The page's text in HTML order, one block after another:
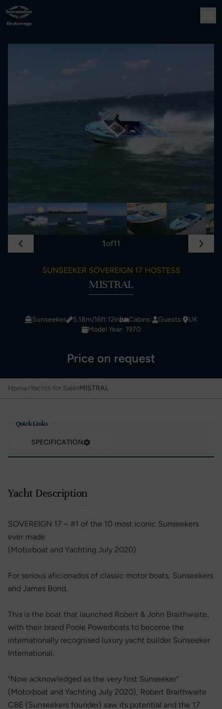
1of11
SUNSEEKER SOVEREIGN 17 HOSTESS
MISTRAL
Sunseeker 5.18m/16ft 12in Cabins: Guests:
UK
Model Year: 1970
Price on request
Home›Yachts for Sale›MISTRAL
Quick Links
SPECIFICATION
Yacht Description
SOVEREIGN 17 – #1 of the 10 most iconic Sunseekers
ever made
(Motorboat and Yachting July 2020)
For serious aficionados of classic motor boats, Sunseekers
and James Bond.
This is the boat that launched Robert & John Braithwaite,
with their brand Poole Powerboats to become the
internationally recognised luxury yacht builder Sunseeker
International.
“Now acknowledged as the very first Sunseeker”
(Motorboat and Yachting July 2020), Robert Braithwaite
CBE (Sunseekers founder) saw its potential and the 17